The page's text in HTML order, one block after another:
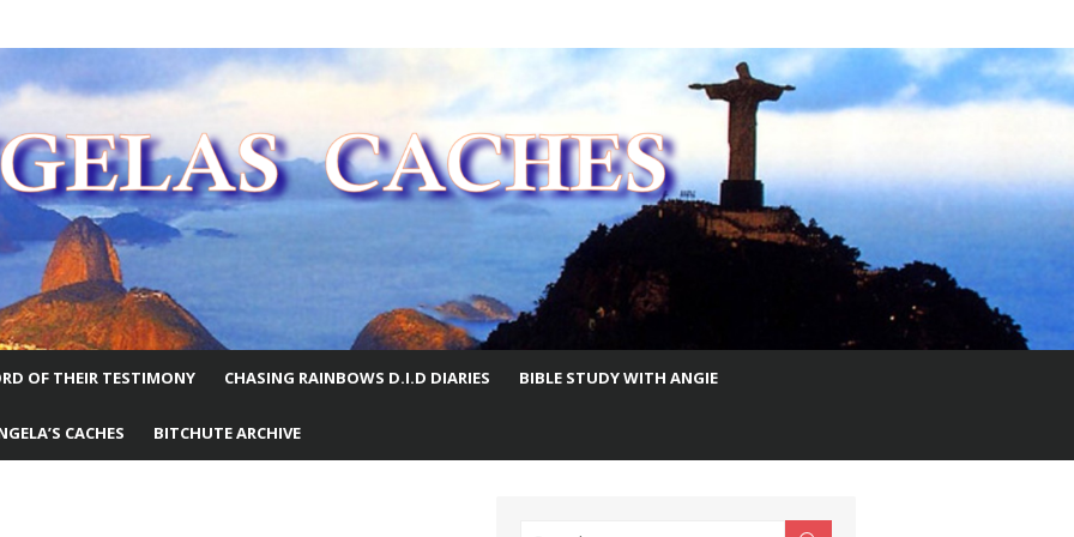
WORLD
OF THEIR TESTIMONY CHASING RAINBOWS D.I.D DIARIES BIBLE STUDY WITH ANGIE
CACHES BITCHUTE ARCHIVE